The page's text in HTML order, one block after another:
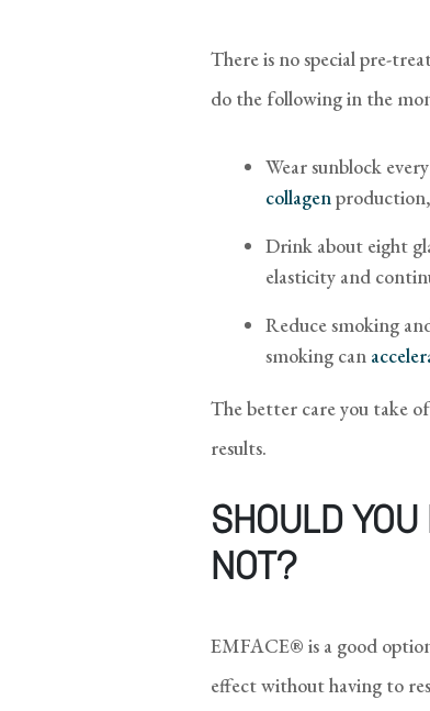
There is no special pre-
do the following in the
Wear sunblock
collagen
Drink about eight
elasticity and
Reduce smoking
smoking can
The better care you take
results.
SHOULD YOU
NOT?
EMFACE® is a good
effect without having to